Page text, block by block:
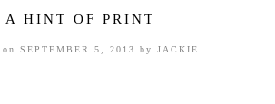
A HINT OF PRINT
SEPTEMBER 5, 2013 by JACKIE